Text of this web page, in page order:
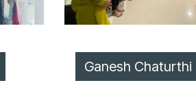
Ganesh Chaturthi